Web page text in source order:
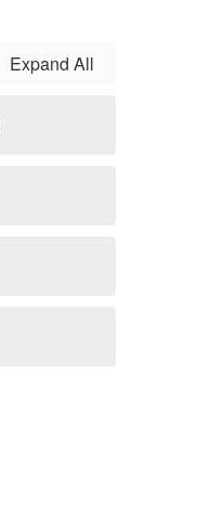
Expand All